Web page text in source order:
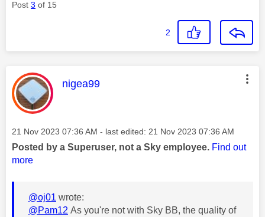
Post 3 of 15
2
This message was authored by:
nigea99
Message posted on
‎21 Nov 2023 07:36 AM - last edited: ‎21 Nov 2023 07:36 AM
Posted by a Superuser, not a Sky employee. Find out
more
@oj01 wrote:
@Pam12 As you're not with Sky BB, the quality of